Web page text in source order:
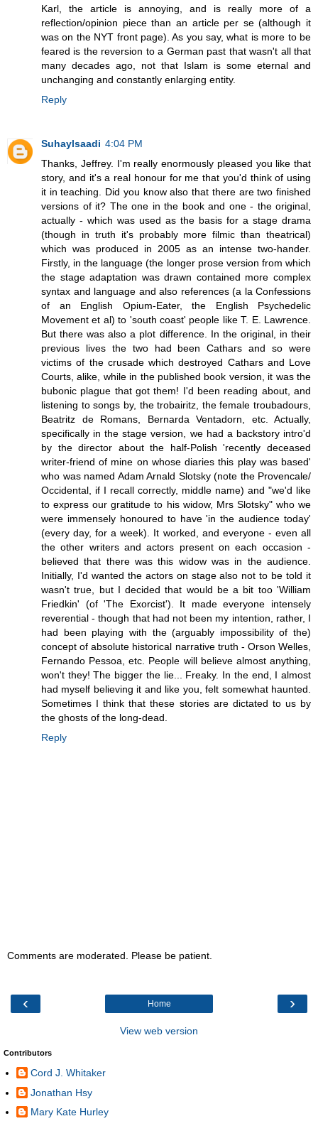
Karl, the article is annoying, and is really more of a
reflection/opinion piece than an article per se (although it
was on the NYT front page). As you say, what is more to be
feared is the reversion to a German past that wasn't all that
many decades ago, not that Islam is some eternal and
unchanging and constantly enlarging entity.
Reply
Suhaylsaadi 4:04 PM
Thanks, Jeffrey. I'm really enormously pleased you like that
story, and it's a real honour for me that you'd think of using
it in teaching. Did you know also that there are two finished
versions of it? The one in the book and one - the original,
actually - which was used as the basis for a stage drama
(though in truth it's probably more filmic than theatrical)
which was produced in 2005 as an intense two-hander.
Firstly, in the language (the longer prose version from which
the stage adaptation was drawn contained more complex
syntax and language and also references (a la Confessions
of an English Opium-Eater, the English Psychedelic
Movement et al) to 'south coast' people like T. E. Lawrence.
But there was also a plot difference. In the original, in their
previous lives the two had been Cathars and so were
victims of the crusade which destroyed Cathars and Love
Courts, alike, while in the published book version, it was the
bubonic plague that got them! I'd been reading about, and
listening to songs by, the trobairitz, the female troubadours,
Beatritz de Romans, Bernarda Ventadorn, etc. Actually,
specifically in the stage version, we had a backstory intro'd
by the director about the half-Polish 'recently deceased
writer-friend of mine on whose diaries this play was based'
who was named Adam Arnald Slotsky (note the Provencale/
Occidental, if I recall correctly, middle name) and "we'd like
to express our gratitude to his widow, Mrs Slotsky" who we
were immensely honoured to have 'in the audience today'
(every day, for a week). It worked, and everyone - even all
the other writers and actors present on each occasion -
believed that there was this widow was in the audience.
Initially, I'd wanted the actors on stage also not to be told it
wasn't true, but I decided that would be a bit too 'William
Friedkin' (of 'The Exorcist'). It made everyone intensely
reverential - though that had not been my intention, rather, I
had been playing with the (arguably impossibility of the)
concept of absolute historical narrative truth - Orson Welles,
Fernando Pessoa, etc. People will believe almost anything,
won't they! The bigger the lie... Freaky. In the end, I almost
had myself believing it and like you, felt somewhat haunted.
Sometimes I think that these stories are dictated to us by
the ghosts of the long-dead.
Reply
Comments are moderated. Please be patient.
‹ ›
Home
View web version
Contributors
Cord J. Whitaker
Jonathan Hsy
Mary Kate Hurley